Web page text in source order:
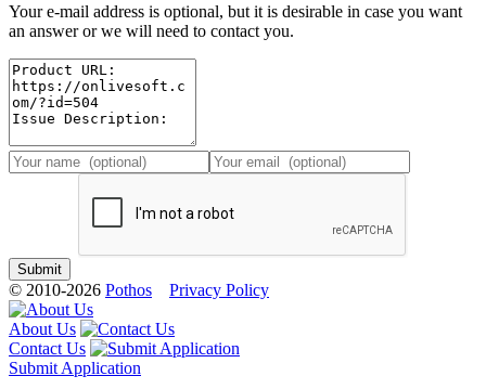
Your e-mail address is optional, but it is desirable in case you want
an answer or we will need to contact you.
© 2010-2026 Pothos Privacy Policy
About Us
Contact Us
Submit Application